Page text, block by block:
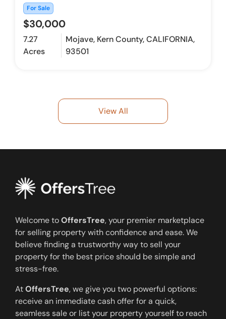
For Sale
$30,000
7.27
Acres
Mojave, Kern County, CALIFORNIA,
93501
View All
Welcome toOffersTree, your premier marketplace
for selling property with confidence and ease. We
believe finding a trustworthy way to sell your
property for the best price should be simple and
stress-free.
AtOffersTree, we give you two powerful options:
receive an immediate cash offer for a quick,
seamless sale or list your property yourself to reach